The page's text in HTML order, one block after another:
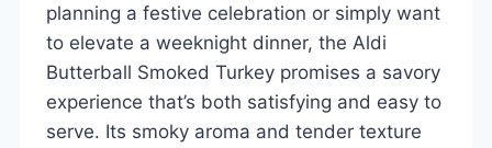
planning a festive celebration or simply want
to elevate a weeknight dinner, the Aldi
Butterball Smoked Turkey promises a savory
experience that’s both satisfying and easy to
serve. Its smoky aroma and tender texture